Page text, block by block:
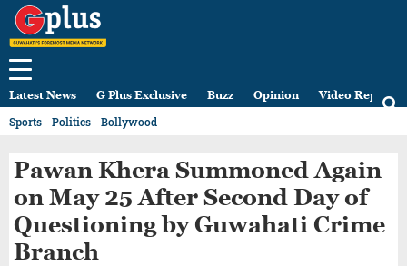
Latest News G Plus Exclusive Buzz Opinion Video Reports
Sports Politics Bollywood
Pawan Khera Summoned Again
on May 25 After Second Day of
Questioning by Guwahati Crime
Branch